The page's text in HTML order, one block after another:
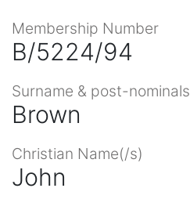
Membership Number
B/5224/94
Surname & post-nominals
Brown
Christian Name(/s)
John